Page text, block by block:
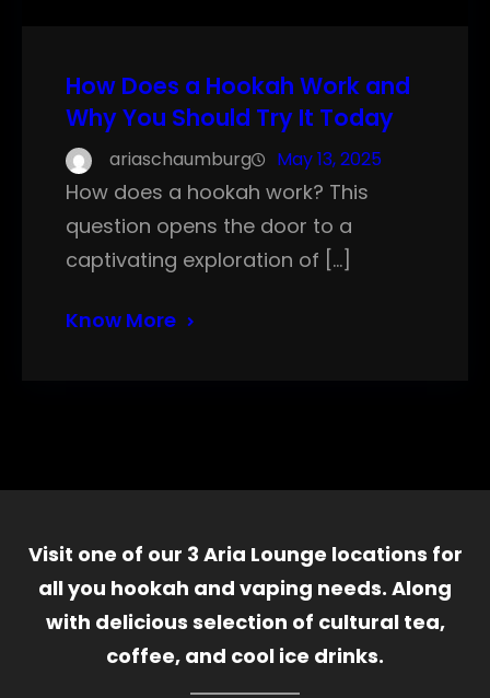
How Does a Hookah Work and
Why You Should Try It Today
ariaschaumburg May 13, 2025
How does a hookah work? This
question opens the door to a
captivating exploration of […]
Know More
Visit one of our 3 Aria Lounge locations for
all you hookah and vaping needs. Along
with delicious selection of cultural tea,
coffee, and cool ice drinks.